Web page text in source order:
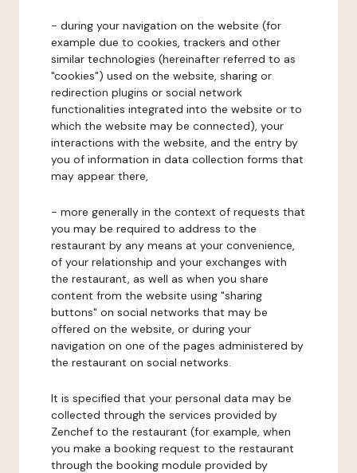
- during your navigation on the website (for
example due to cookies, trackers and other
similar technologies (hereinafter referred to as
"cookies") used on the website, sharing or
redirection plugins or social network
functionalities integrated into the website or to
which the website may be connected), your
interactions with the website, and the entry by
you of information in data collection forms that
may appear there,
- more generally in the context of requests that
you may be required to address to the
restaurant by any means at your convenience,
of your relationship and your exchanges with
the restaurant, as well as when you share
content from the website using "sharing
buttons" on social networks that may be
offered on the website, or during your
navigation on one of the pages administered by
the restaurant on social networks.
It is specified that your personal data may be
collected through the services provided by
Zenchef to the restaurant (for example, when
you make a booking request to the restaurant
through the booking module provided by